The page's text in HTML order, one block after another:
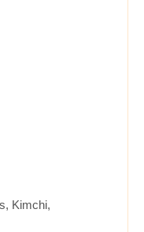
Kimchi,